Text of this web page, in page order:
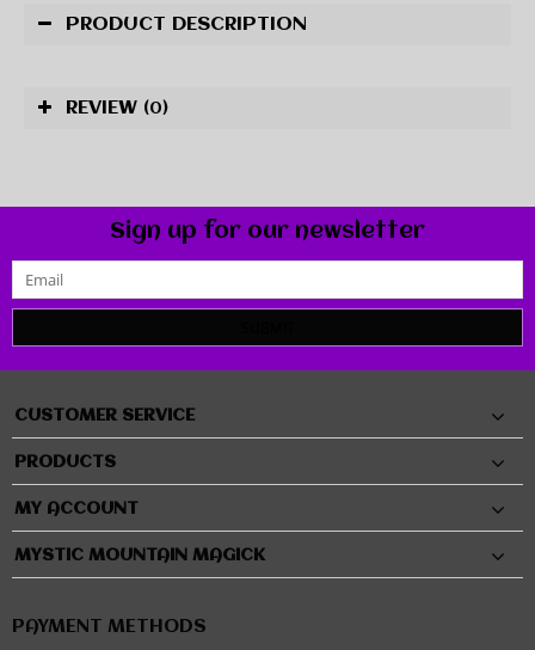
PRODUCT DESCRIPTION
REVIEW (0)
Sign up for our newsletter
CUSTOMER SERVICE
PRODUCTS
MY ACCOUNT
MYSTIC MOUNTAIN MAGICK
PAYMENT METHODS